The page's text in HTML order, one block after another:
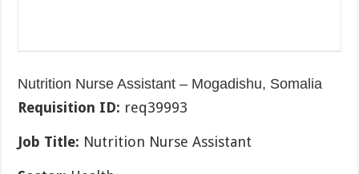
Nutrition Nurse Assistant – Mogadishu, Somalia
Requisition ID: req39993
Job Title: Nutrition Nurse Assistant